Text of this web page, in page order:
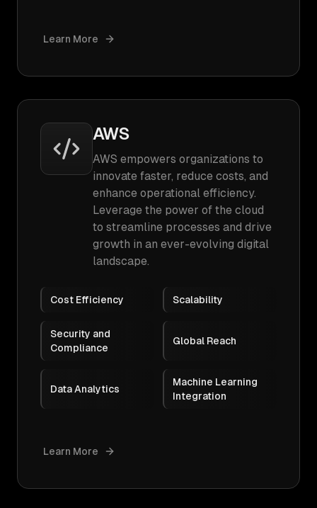
Learn More
AWS
AWS empowers organizations to
innovate faster, reduce costs, and
enhance operational efficiency.
Leverage the power of the cloud
to streamline processes and drive
growth in an ever-evolving digital
landscape.
Cost Efficiency Scalability
Security and
Compliance
Global Reach
Data Analytics
Machine Learning
Integration
Learn More